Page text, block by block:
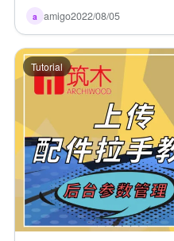
a amigo2022/08/05
Tutorial